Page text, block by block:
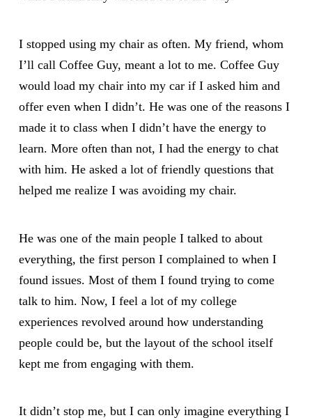
I stopped using my chair as often. My friend, whom
I’ll call Coffee Guy, meant a lot to me. Coffee Guy
would load my chair into my car if I asked him and
offer even when I didn’t. He was one of the reasons I
made it to class when I didn’t have the energy to
learn. More often than not, I had the energy to chat
with him. He asked a lot of friendly questions that
helped me realize I was avoiding my chair.
He was one of the main people I talked to about
everything, the first person I complained to when I
found issues. Most of them I found trying to come
talk to him. Now, I feel a lot of my college
experiences revolved around how understanding
people could be, but the layout of the school itself
kept me from engaging with them.
It didn’t stop me, but I can only imagine everything I